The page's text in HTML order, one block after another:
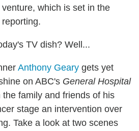
which is set in the
TV dish? Well...
Anthony Geary gets yet
on ABC's General Hospital
family and friends of his
stage an intervention over
Take a look at two scenes